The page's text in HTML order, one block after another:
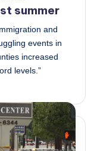
summer
and
events in
increased
levels.”